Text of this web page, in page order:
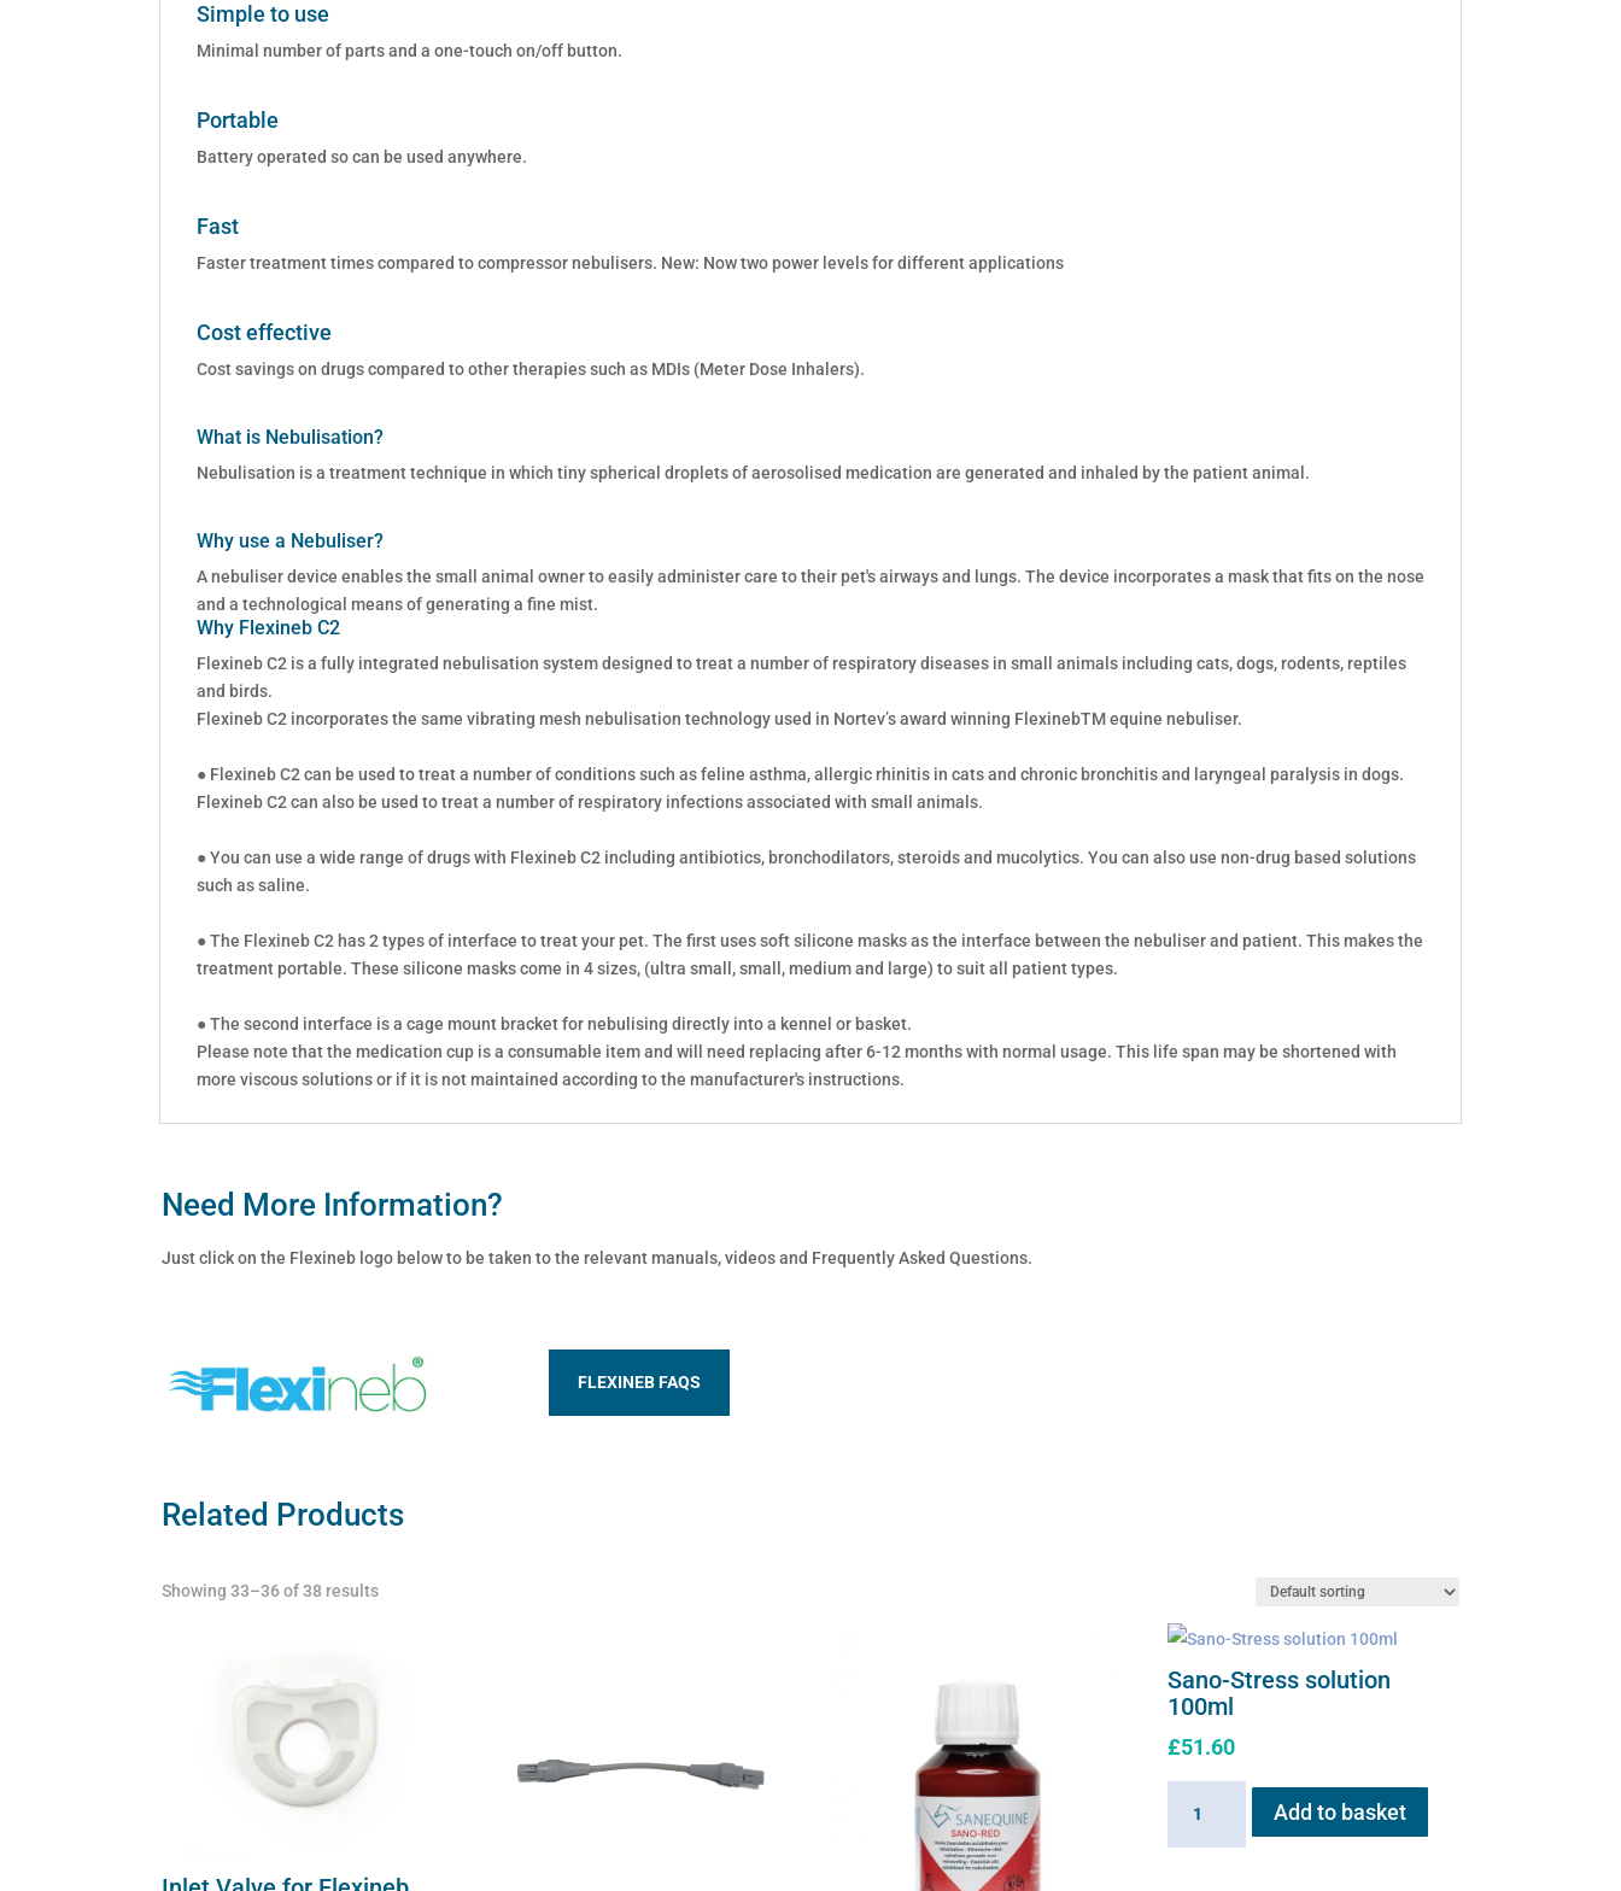
Simple to use
Minimal number of parts and a one-touch on/off button.
Portable
Battery operated so can be used anywhere.
Fast
Faster treatment times compared to compressor nebulisers. New: Now two power levels for different applications
Cost effective
Cost savings on drugs compared to other therapies such as MDIs (Meter Dose Inhalers).
What is Nebulisation?
Nebulisation is a treatment technique in which tiny spherical droplets of aerosolised medication are generated and inhaled by the patient animal.
Why use a Nebuliser?
A nebuliser device enables the small animal owner to easily administer care to their pet's airways and lungs. The device incorporates a mask that fits on the nose
and a technological means of generating a fine mist.
Why Flexineb C2
Flexineb C2 is a fully integrated nebulisation system designed to treat a number of respiratory diseases in small animals including cats, dogs, rodents, reptiles
and birds.
Flexineb C2 incorporates the same vibrating mesh nebulisation technology used in Nortev’s award winning FlexinebTM equine nebuliser.
● Flexineb C2 can be used to treat a number of conditions such as feline asthma, allergic rhinitis in cats and chronic bronchitis and laryngeal paralysis in dogs.
Flexineb C2 can also be used to treat a number of respiratory infections associated with small animals.
● You can use a wide range of drugs with Flexineb C2 including antibiotics, bronchodilators, steroids and mucolytics. You can also use non-drug based solutions
such as saline.
● The Flexineb C2 has 2 types of interface to treat your pet. The first uses soft silicone masks as the interface between the nebuliser and patient. This makes the
treatment portable. These silicone masks come in 4 sizes, (ultra small, small, medium and large) to suit all patient types.
● The second interface is a cage mount bracket for nebulising directly into a kennel or basket.
Please note that the medication cup is a consumable item and will need replacing after 6-12 months with normal usage. This life span may be shortened with
more viscous solutions or if it is not maintained according to the manufacturer's instructions.
Need More Information?
Just click on the Flexineb logo below to be taken to the relevant manuals, videos and Frequently Asked Questions.
FLEXINEB FAQS
Related Products
Showing 33–36 of 38 results
Sano-Stress solution
100ml
£51.60
Stress
Add to basket